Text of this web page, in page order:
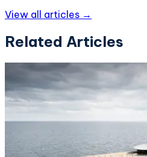
View all articles →
Related Articles